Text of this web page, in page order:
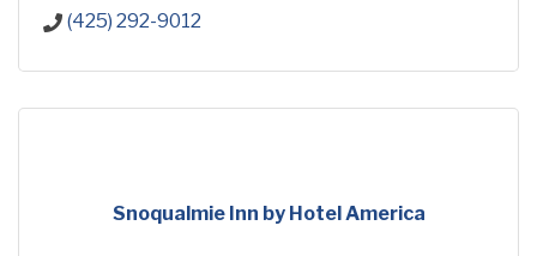
(425) 292-9012
Snoqualmie Inn by Hotel America